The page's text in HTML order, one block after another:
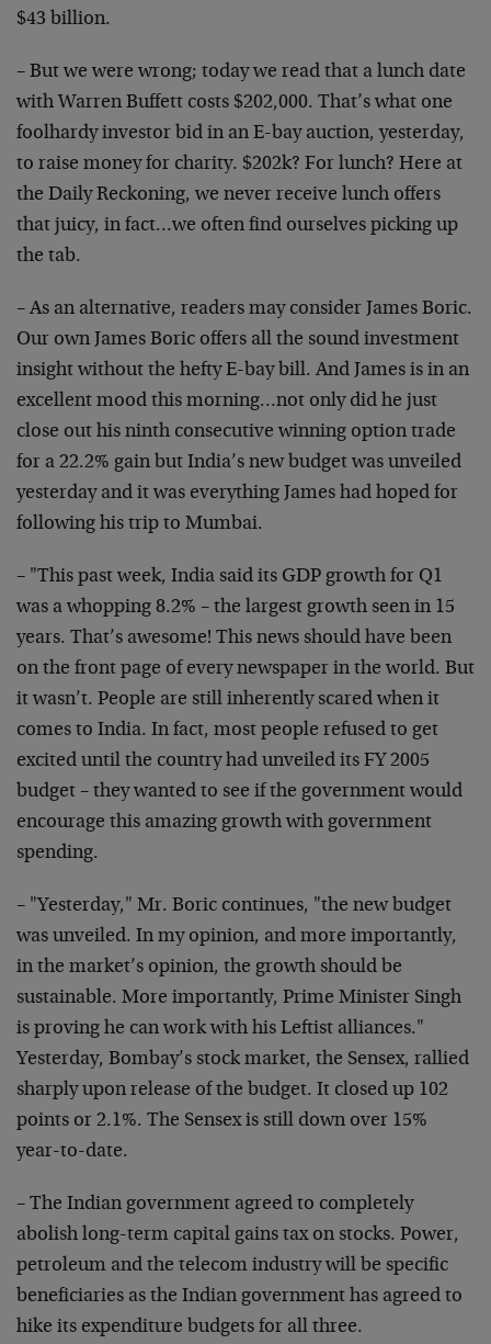
$43 billion.
– But we were wrong; today we read that a lunch date
with Warren Buffett costs $202,000. That’s what one
foolhardy investor bid in an E-bay auction, yesterday,
to raise money for charity. $202k? For lunch? Here at
the Daily Reckoning, we never receive lunch offers
that juicy, in fact…we often find ourselves picking up
the tab.
– As an alternative, readers may consider James Boric.
Our own James Boric offers all the sound investment
insight without the hefty E-bay bill. And James is in an
excellent mood this morning…not only did he just
close out his ninth consecutive winning option trade
for a 22.2% gain but India’s new budget was unveiled
yesterday and it was everything James had hoped for
following his trip to Mumbai.
– "This past week, India said its GDP growth for Q1
was a whopping 8.2% – the largest growth seen in 15
years. That’s awesome! This news should have been
on the front page of every newspaper in the world. But
it wasn’t. People are still inherently scared when it
comes to India. In fact, most people refused to get
excited until the country had unveiled its FY 2005
budget – they wanted to see if the government would
encourage this amazing growth with government
spending.
– "Yesterday," Mr. Boric continues, "the new budget
was unveiled. In my opinion, and more importantly,
in the market’s opinion, the growth should be
sustainable. More importantly, Prime Minister Singh
is proving he can work with his Leftist alliances."
Yesterday, Bombay’s stock market, the Sensex, rallied
sharply upon release of the budget. It closed up 102
points or 2.1%. The Sensex is still down over 15%
year-to-date.
– The Indian government agreed to completely
abolish long-term capital gains tax on stocks. Power,
petroleum and the telecom industry will be specific
beneficiaries as the Indian government has agreed to
hike its expenditure budgets for all three.